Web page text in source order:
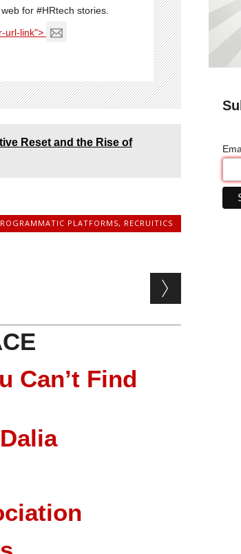
for #HRtech stories.
url-link">
Reset and the Rise of
PLATFORMS, RECRUITICS
Can’t Find